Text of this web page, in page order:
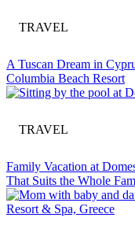
TRAVEL
A Tuscan Dream in
Columbia Beach Resort
TRAVEL
Family Vacation at
That Suits the Whole